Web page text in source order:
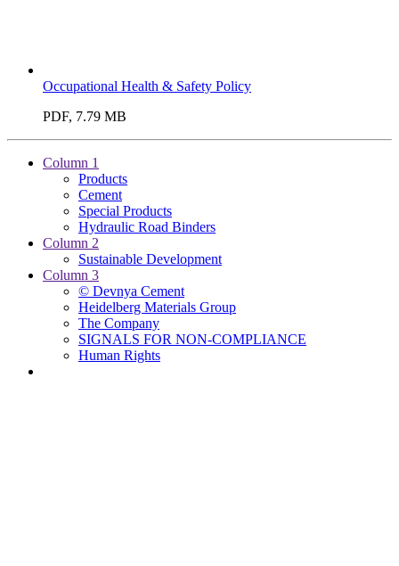
Occupational Health & Safety Policy
PDF, 7.79 MB
Column 1
Products
Cement
Special Products
Hydraulic Road Binders
Column 2
Sustainable Development
Column 3
© Devnya Cement
Heidelberg Materials Group
The Company
SIGNALS FOR NON-COMPLIANCE
Human Rights